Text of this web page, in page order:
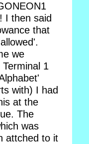
I then said
that
we
1
with) I had
at the
The
was
attched to it